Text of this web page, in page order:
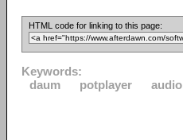
HTML code for linking to this page:
Keywords:
daum
potplayer audio